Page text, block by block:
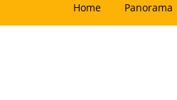
Home Panorama